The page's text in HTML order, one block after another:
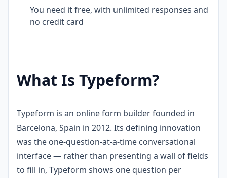
You need it free, with unlimited responses and
no credit card
What Is Typeform?
Typeform is an online form builder founded in
Barcelona, Spain in 2012. Its defining innovation
was the one-question-at-a-time conversational
interface — rather than presenting a wall of fields
to fill in, Typeform shows one question per